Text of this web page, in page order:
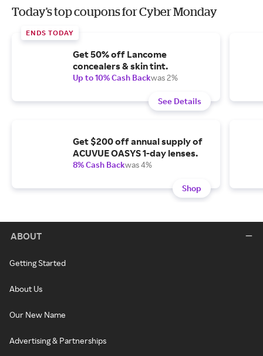
Today's top coupons for Cyber Monday
ENDS TODAY
Get 50% off Lancome
concealers & skin tint.
Up to 10% Cash Backwas 2%
See Details
Get $200 off annual supply of
ACUVUE OASYS 1-day lenses.
8% Cash Backwas 4%
Shop
ABOUT
Getting Started
About Us
Our New Name
Advertising & Partnerships